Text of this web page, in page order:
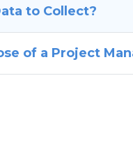
to Collect?
of a Project